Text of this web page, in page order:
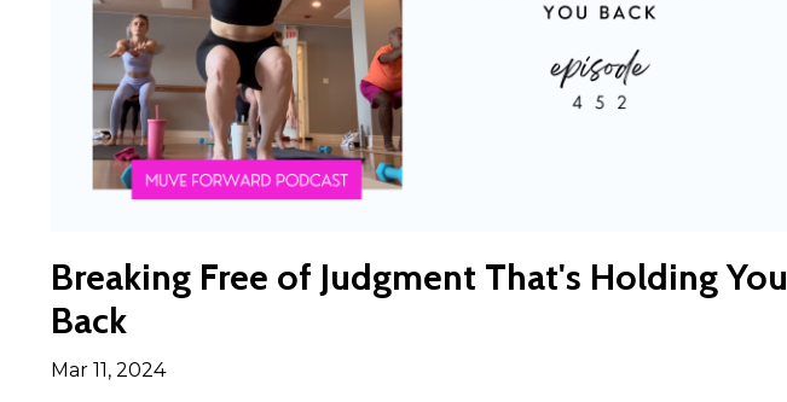
Breaking Free of Judgment That's Holding You
Back
Mar 11, 2024